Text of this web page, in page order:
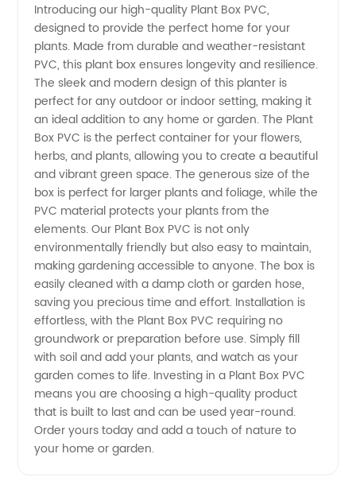
Manufacturer:
High-
Quality
Plant
Boxes
Made in
China
Introducing our high-quality Plant Box PVC,
designed to provide the perfect home for your
plants. Made from durable and weather-resistant
PVC, this plant box ensures longevity and resilience.
The sleek and modern design of this planter is
perfect for any outdoor or indoor setting, making it
an ideal addition to any home or garden. The Plant
Box PVC is the perfect container for your flowers,
herbs, and plants, allowing you to create a beautiful
and vibrant green space. The generous size of the
box is perfect for larger plants and foliage, while the
PVC material protects your plants from the
elements. Our Plant Box PVC is not only
environmentally friendly but also easy to maintain,
making gardening accessible to anyone. The box is
easily cleaned with a damp cloth or garden hose,
saving you precious time and effort. Installation is
effortless, with the Plant Box PVC requiring no
groundwork or preparation before use. Simply fill
with soil and add your plants, and watch as your
garden comes to life. Investing in a Plant Box PVC
means you are choosing a high-quality product
that is built to last and can be used year-round.
Order yours today and add a touch of nature to
your home or garden.